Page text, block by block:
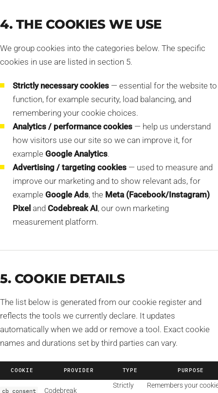
4. THE COOKIES WE USE
We group cookies into the categories below. The specific
cookies in use are listed in section 5.
Strictly necessary cookies— essential for the website to
function, for example security, load balancing, and
remembering your cookie choices.
Analytics / performance cookies— help us understand
how visitors use our site so we can improve it, for
example Google Analytics.
Advertising / targeting cookies— used to measure and
improve our marketing and to show relevant ads, for
example Google Ads, the Meta (Facebook/Instagram)
Pixeland Codebreak AI, our own marketing
measurement platform.
5. COOKIE DETAILS
The list below is generated from our cookie register and
reflects the tools we currently declare. It updates
automatically when we add or remove a tool. Exact cookie
names and durations set by third parties can vary.
COOKIE PROVIDER TYPE PURPOSE
cb_consent Codebreak
Strictly
Remembers your